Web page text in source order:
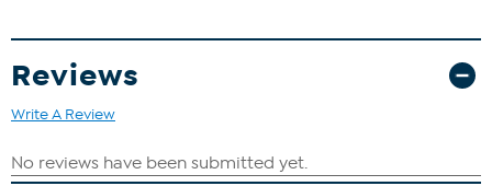
Reviews
Write A Review